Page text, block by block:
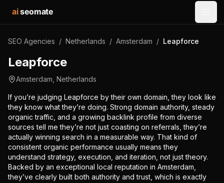
aiseomate
SEO Agencies / Netherlands / Amsterdam / Leapforce
Leapforce
Amsterdam Netherlands
If you’re judging Leapforce by their own domain, they look like
they know what they’re doing. Strong domain authority, steady
organic traffic, and a growing backlink profile from diverse
sources tell me they’re not just coasting on referrals, they’re
actually winning search in a measurable way. That kind of
consistent organic performance usually means they
understand strategy, execution, and iteration, not just theory.
Backed by an exceptional local reputation in Amsterdam,
they’ve clearly built both authority and trust, which is exactly